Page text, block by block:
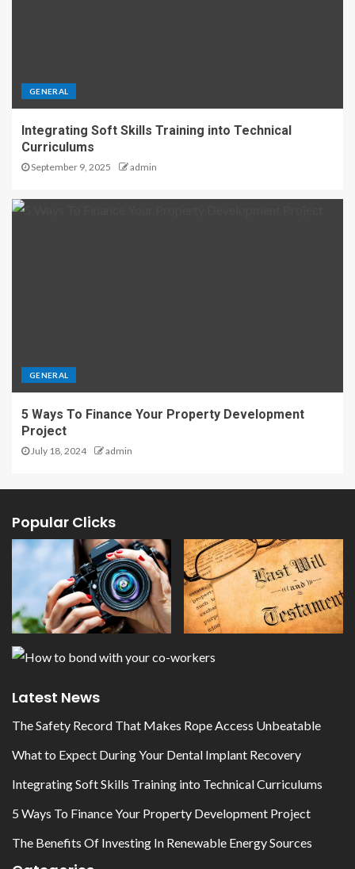
GENERAL
Integrating Soft Skills Training into Technical
Curriculums
September 9, 2025 admin
GENERAL
5 Ways To Finance Your Property Development
Project
July 18, 2024 admin
Popular Clicks
Latest News
The Safety Record That Makes Rope Access Unbeatable
What to Expect During Your Dental Implant Recovery
Integrating Soft Skills Training into Technical Curriculums
5 Ways To Finance Your Property Development Project
The Benefits Of Investing In Renewable Energy Sources